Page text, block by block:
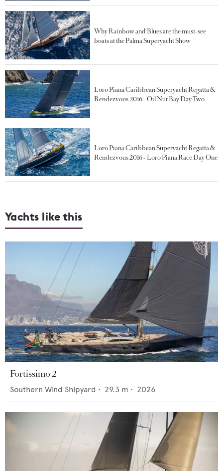
Why Rainbow and Blues are the must-see
boats at the Palma Superyacht Show
Loro Piana Caribbean Superyacht Regatta &
Rendezvous 2016 - Oil Nut Bay Day Two
Loro Piana Caribbean Superyacht Regatta &
Rendezvous 2016 - Loro Piana Race Day One
Yachts like this
Fortissimo 2
Southern Wind Shipyard • 29.3 m • 2026